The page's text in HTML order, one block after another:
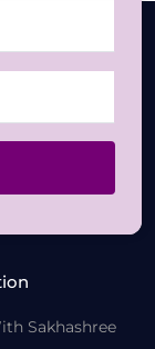
Sakhashree